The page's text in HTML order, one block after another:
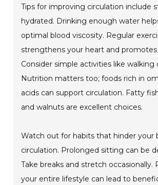
Tips for improving circulation include
hydrated. Drinking enough water
optimal blood viscosity. Regular
strengthens your heart and
Consider simple activities like walking
Nutrition matters too; foods rich in
acids can support circulation. Fatty
and walnuts are excellent choices.
Watch out for habits that hinder your
circulation. Prolonged sitting can be
Take breaks and stretch occasionally.
your entire lifestyle can lead to